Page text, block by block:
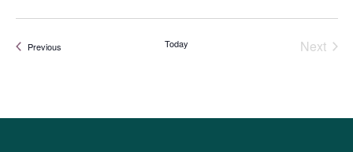
PreviousEvents Today
Next